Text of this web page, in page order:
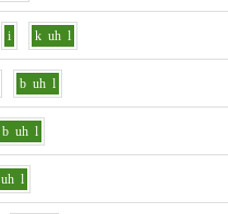
i k uh l
b uh l
b uh l
uh l